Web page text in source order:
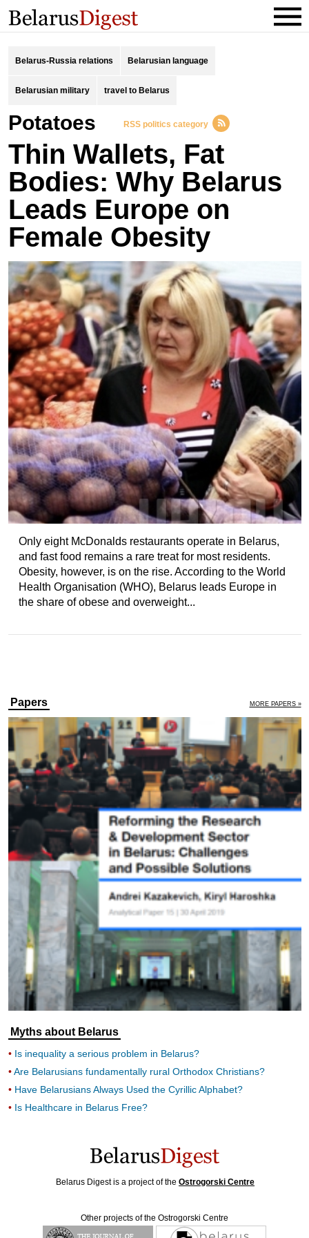
Belarus-Russia relations Belarusian language
Belarusian military travel to Belarus
potatoes RSS politics category
Thin Wallets, Fat
Bodies: Why Belarus
Leads Europe on
Female Obesity
Only eight McDonalds restaurants operate in Belarus,
and fast food remains a rare treat for most residents.
Obesity, however, is on the rise. According to the World
Health Organisation (WHO), Belarus leads Europe in
the share of obese and overweight...
Papers MORE PAPERS »
Myths about Belarus
Is inequality a serious problem in Belarus?
Are Belarusians fundamentally rural Orthodox Christians?
Have Belarusians Always Used the Cyrillic Alphabet?
Is Healthcare in Belarus Free?
Belarus Digest is a project of the Ostrogorski Centre
Other projects of the Ostrogorski Centre